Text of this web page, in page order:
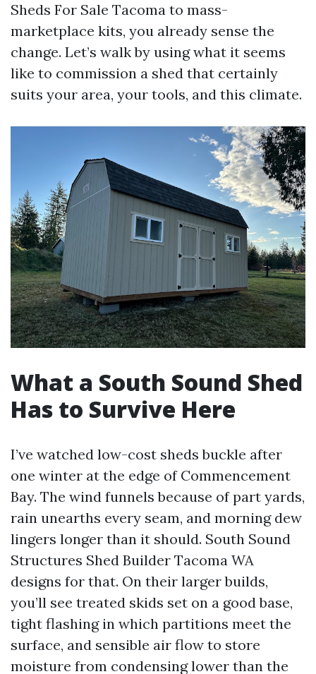
Sheds For Sale Tacoma to mass-
marketplace kits, you already sense the
change. Let’s walk by using what it seems
like to commission a shed that certainly
suits your area, your tools, and this climate.
What a South Sound Shed
Has to Survive Here
I’ve watched low-cost sheds buckle after
one winter at the edge of Commencement
Bay. The wind funnels because of part yards,
rain unearths every seam, and morning dew
lingers longer than it should. South Sound
Structures Shed Builder Tacoma WA
designs for that. On their larger builds,
you’ll see treated skids set on a good base,
tight flashing in which partitions meet the
surface, and sensible air flow to store
moisture from condensing lower than the